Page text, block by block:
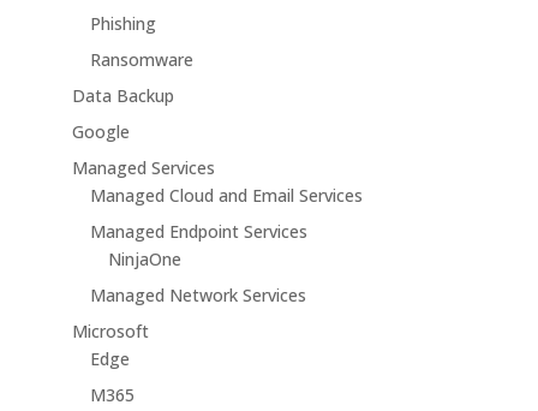
Phishing
Ransomware
Data Backup
Google
Managed Services
Managed Cloud and Email Services
Managed Endpoint Services
NinjaOne
Managed Network Services
Microsoft
Edge
M365